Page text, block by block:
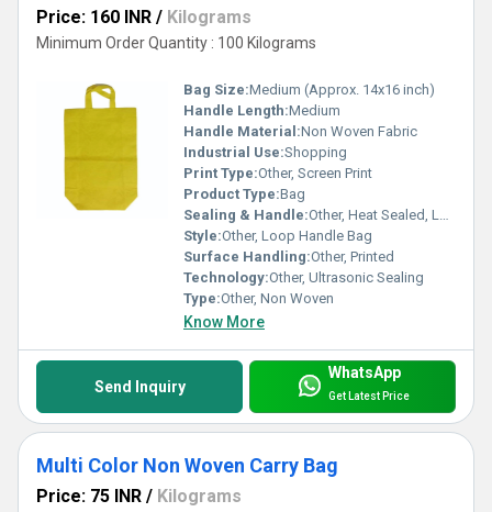
Price: 160 INR / Kilograms
Minimum Order Quantity : 100 Kilograms
Bag Size:Medium (Approx. 14x16 inch)
Handle Length:Medium
Handle Material:Non Woven Fabric
Industrial Use:Shopping
Print Type:Other, Screen Print
Product Type:Bag
Sealing & Handle:Other, Heat Sealed, Loop Handle
Style:Other, Loop Handle Bag
Surface Handling:Other, Printed
Technology:Other, Ultrasonic Sealing
Type:Other, Non Woven
Know More
Send Inquiry
WhatsApp
Get Latest Price
Multi Color Non Woven Carry Bag
Price: 75 INR / Kilograms